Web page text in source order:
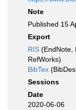
Note
Published 15
Export
RIS (EndNote,
RefWorks)
BibTex
Sessions
Date
2020-06-06